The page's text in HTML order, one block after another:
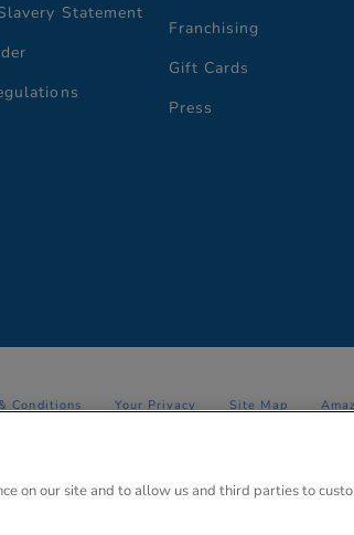
Statement
Franchising
Gift Cards
Press
Conditions Your Privacy Site Map
TEAL House, Anglo Park, 67 White Lion
on our site and to allow us and third parties to